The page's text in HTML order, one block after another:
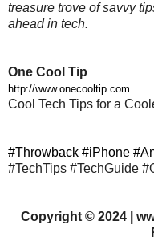
treasure trove of savvy
ahead in tech.
One Cool Tip
http://www.onecooltip.com
Cool Tech Tips for a
#Throwback #iPhone
#TechTips #TechGuide
Copyright © 2024 |